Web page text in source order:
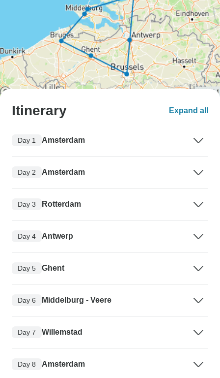
Itinerary Expand all
Day 1 Amsterdam
Day 2 Amsterdam
Day 3 Rotterdam
Day 4 Antwerp
Day 5 Ghent
Day 6 Middelburg - Veere
Day 7 Willemstad
Day 8 Amsterdam